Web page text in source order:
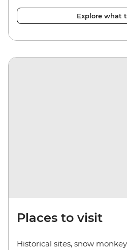
Explore what
Places to visit
Historical sites, snow